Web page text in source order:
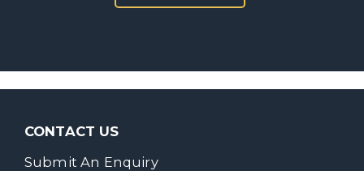
CONTACT US
Submit An Enquiry